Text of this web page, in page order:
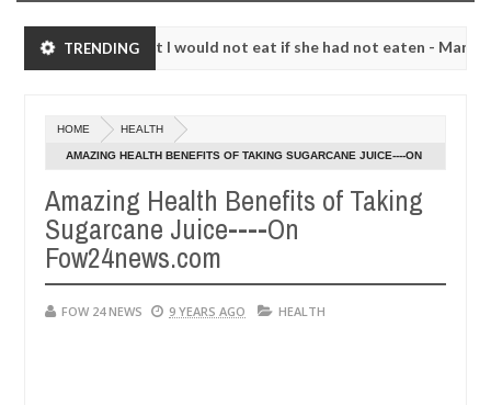
TRENDING
much that I would not eat if she had not eaten - Man says after
20240
much that I would not eat if she had not eaten - Man says after
neutralize bandits in Kaduna
Dec
05,
NEWS Advise them
HOME HEALTH
AMAZING HEALTH BENEFITS OF TAKING SUGARCANE JUICE----ON
Amazing Health Benefits of Taking
Sugarcane Juice----On
Fow24news.com
FOW 24 NEWS 9 YEARS AGO HEALTH